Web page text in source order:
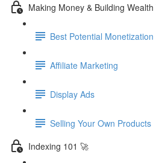
Making Money & Building
Best Potential
Affiliate Marketing
Display Ads
Selling Your Own Products
Indexing 101 🚀